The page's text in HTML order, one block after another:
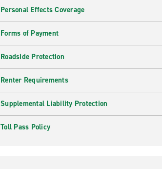
Personal Effects Coverage
Forms of Payment
Roadside Protection
Renter Requirements
Supplemental Liability Protection
Toll Pass Policy